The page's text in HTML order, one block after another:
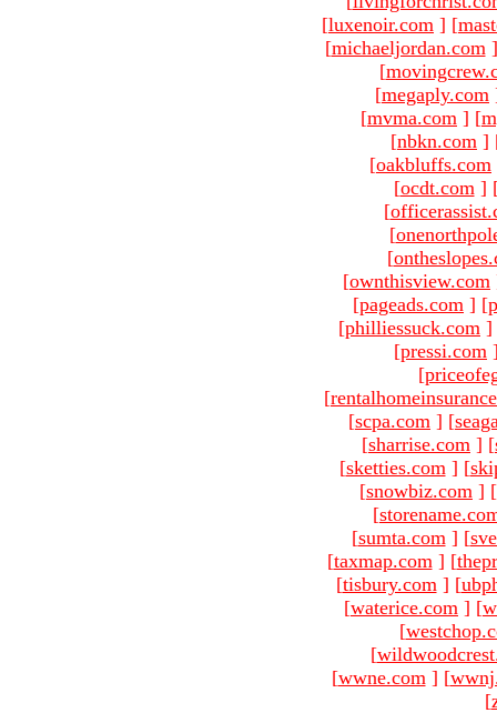
[luxenoir.com ] [
[michaeljordan.com ]
[
[megaply.com
[mvma.com ] [
[nbkn.com ]
[oakbluffs.com
[ocdt.com ]
[
[
[
[ownthisview.com
[pageads.com ] [
[philliessuck.com ]
[pressi.com
[
[
[scpa.com ] [
[sharrise.com ] [
[sketties.com ] [
[snowbiz.com ] [
[
[sumta.com ] [
[taxmap.com ] [
[tisbury.com ] [
[waterice.com ] [
[
[
[wwne.com ] [
[